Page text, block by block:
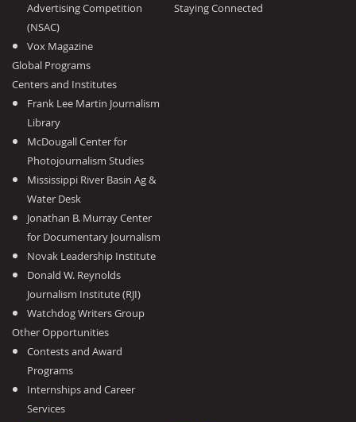
Advertising Competition
(NSAC)
Vox Magazine
Global Programs
Centers and Institutes
Frank Lee Martin Journalism
Library
McDougall Center for
Photojournalism Studies
Mississippi River Basin Ag &
Water Desk
Jonathan B. Murray Center
for Documentary Journalism
Novak Leadership Institute
Donald W. Reynolds
Journalism Institute (RJI)
Watchdog Writers Group
Other Opportunities
Contests and Award
Programs
Internships and Career
Services
Staying Connected